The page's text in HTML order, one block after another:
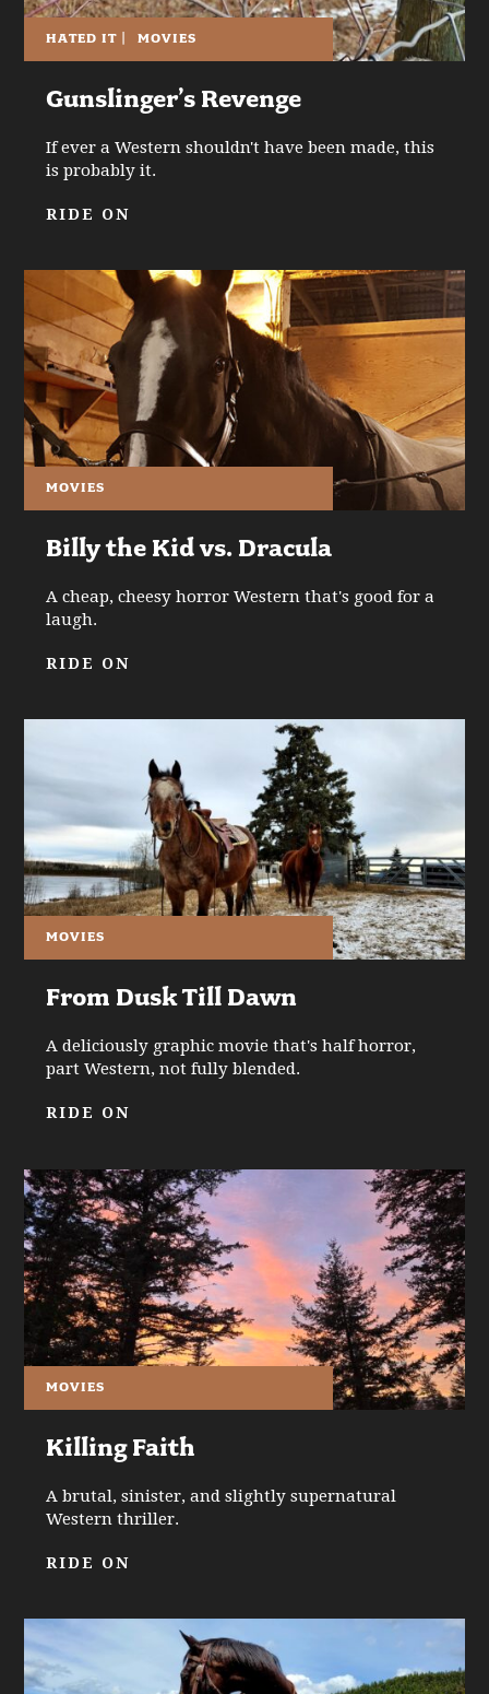
HATED IT MOVIES
Gunslinger’s Revenge
If ever a Western shouldn't have been made, this
is probably it.
RIDE ON
MOVIES
Billy the Kid vs. Dracula
A cheap, cheesy horror Western that's good for a
laugh.
RIDE ON
MOVIES
From Dusk Till Dawn
A deliciously graphic movie that's half horror,
part Western, not fully blended.
RIDE ON
MOVIES
Killing Faith
A brutal, sinister, and slightly supernatural
Western thriller.
RIDE ON